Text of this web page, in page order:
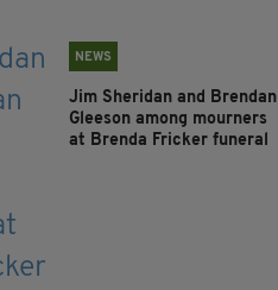
NEWS
Jim Sheridan and Brendan
Gleeson among mourners
at Brenda Fricker funeral